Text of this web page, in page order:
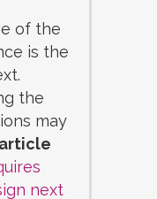
of the
is the
the
may
next